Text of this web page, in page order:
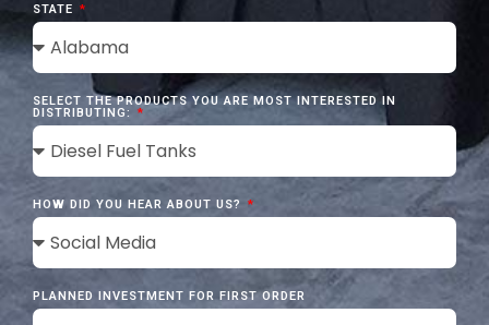
STATE
SELECT THE PRODUCTS YOU ARE MOST INTERESTED IN
DISTRIBUTING:
HOW DID YOU HEAR ABOUT US?
PLANNED INVESTMENT FOR FIRST ORDER